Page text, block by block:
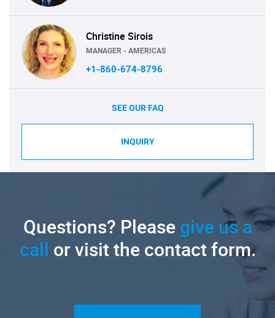
Christine Sirois
MANAGER - AMERICAS
+1-860-674-8796
SEE OUR FAQ
INQUIRY
Questions? Pleasegive us a
call or visit the contact form.